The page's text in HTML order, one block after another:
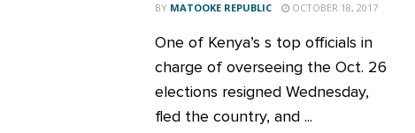
BY MATOOKE REPUBLIC OCTOBER 18, 2017
One of Kenya’s s top officials in
charge of overseeing the Oct. 26
elections resigned Wednesday,
fled the country, and ...